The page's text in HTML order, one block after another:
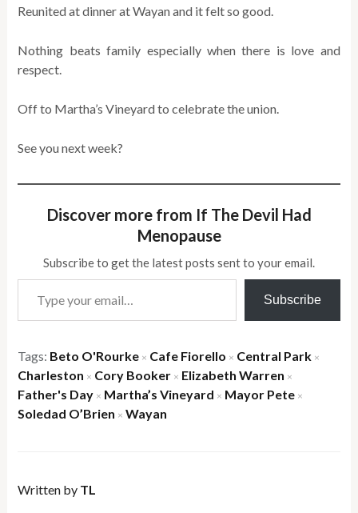
Reunited at dinner at Wayan and it felt so good.
Nothing beats family especially when there is love and
respect.
Off to Martha’s Vineyard to celebrate the union.
See you next week?
Discover more from If The Devil Had
Menopause
Subscribe to get the latest posts sent to your email.
Type your email…
Subscribe
Tags: Beto O'Rourke × Cafe Fiorello × Central Park ×
Charleston × Cory Booker × Elizabeth Warren ×
Father's Day × Martha’s Vineyard × Mayor Pete ×
Soledad O’Brien × Wayan
Written by TL